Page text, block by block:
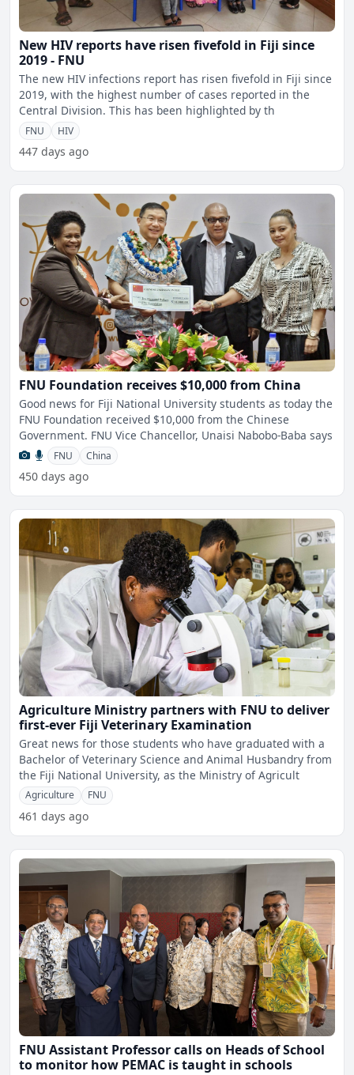
New HIV reports have risen fivefold in Fiji since
2019 - FNU
The new HIV infections report has risen fivefold in Fiji since
2019, with the highest number of cases reported in the
Central Division. This has been highlighted by th
FNU HIV
447 days ago
FNU Foundation receives $10,000 from China
Good news for Fiji National University students as today the
FNU Foundation received $10,000 from the Chinese
Government. FNU Vice Chancellor, Unaisi Nabobo-Baba says
FNU China
450 days ago
Agriculture Ministry partners with FNU to deliver
first-ever Fiji Veterinary Examination
Great news for those students who have graduated with a
Bachelor of Veterinary Science and Animal Husbandry from
the Fiji National University, as the Ministry of Agricult
Agriculture FNU
461 days ago
FNU Assistant Professor calls on Heads of School
to monitor how PEMAC is taught in schools